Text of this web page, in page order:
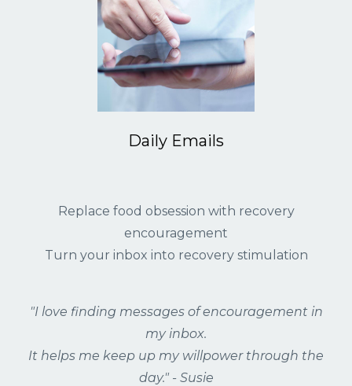
Daily Emails
Replace food obsession with recovery
encouragement
Turn your inbox into recovery stimulation
"I love finding messages of encouragement in
my inbox.
It helps me keep up my willpower through the
day." - Susie